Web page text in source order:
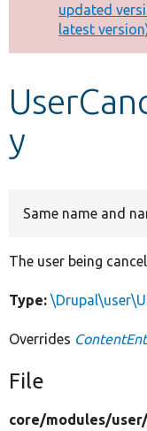
Other projects
Develop for
updated
latest
y
Same name and
The user being
Type:
Overrides
File
core/modules/user/